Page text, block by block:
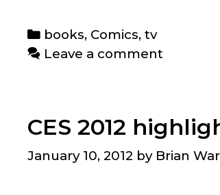
Categories
books, Comics,tv
Leave a comment
CES 2012
January 10, 2012 by Brian